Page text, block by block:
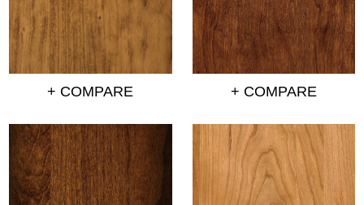
+ COMPARE + COMPARE